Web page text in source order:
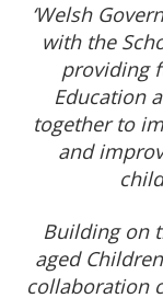
‘Welsh
with the
providing
Education
together to
and
Building on
aged
collaboration